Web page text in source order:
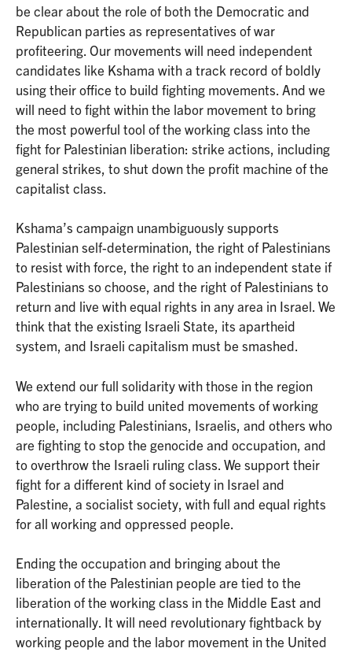
be clear about the role of both the Democratic and
Republican parties as representatives of war
profiteering. Our movements will need independent
candidates like Kshama with a track record of boldly
using their office to build fighting movements. And we
will need to fight within the labor movement to bring
the most powerful tool of the working class into the
fight for Palestinian liberation: strike actions, including
general strikes, to shut down the profit machine of the
capitalist class.
Kshama’s campaign unambiguously supports
Palestinian self-determination, the right of Palestinians
to resist with force, the right to an independent state if
Palestinians so choose, and the right of Palestinians to
return and live with equal rights in any area in Israel. We
think that the existing Israeli State, its apartheid
system, and Israeli capitalism must be smashed.
We extend our full solidarity with those in the region
who are trying to build united movements of working
people, including Palestinians, Israelis, and others who
are fighting to stop the genocide and occupation, and
to overthrow the Israeli ruling class. We support their
fight for a different kind of society in Israel and
Palestine, a socialist society, with full and equal rights
for all working and oppressed people.
Ending the occupation and bringing about the
liberation of the Palestinian people are tied to the
liberation of the working class in the Middle East and
internationally. It will need revolutionary fightback by
working people and the labor movement in the United